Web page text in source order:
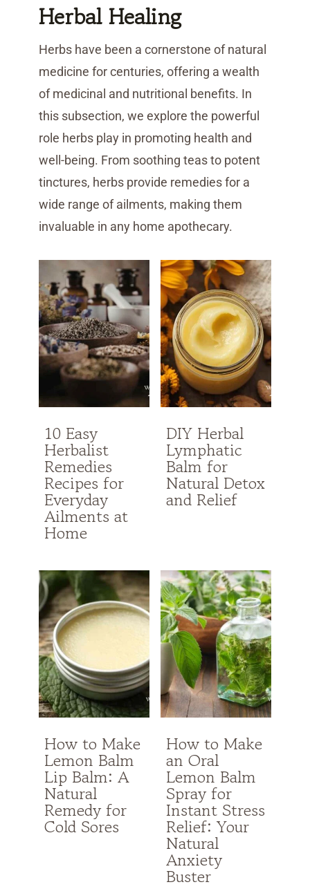
Herbal Healing
Herbs have been a cornerstone of natural
medicine for centuries, offering a wealth
of medicinal and nutritional benefits. In
this subsection, we explore the powerful
role herbs play in promoting health and
well-being. From soothing teas to potent
tinctures, herbs provide remedies for a
wide range of ailments, making them
invaluable in any home apothecary.
10 Easy
Herbalist
Remedies
Recipes for
Everyday
Ailments at
Home
DIY Herbal
Lymphatic
Balm for
Natural Detox
and Relief
How to Make
Lemon Balm
Lip Balm: A
Natural
Remedy for
Cold Sores
How to Make
an Oral
Lemon Balm
Spray for
Instant Stress
Relief: Your
Natural
Anxiety
Buster